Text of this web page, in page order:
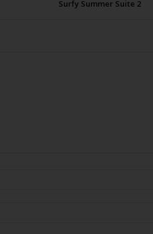
Surfy Summer Suite 2